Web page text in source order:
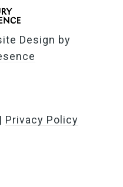
Design by
| Privacy Policy